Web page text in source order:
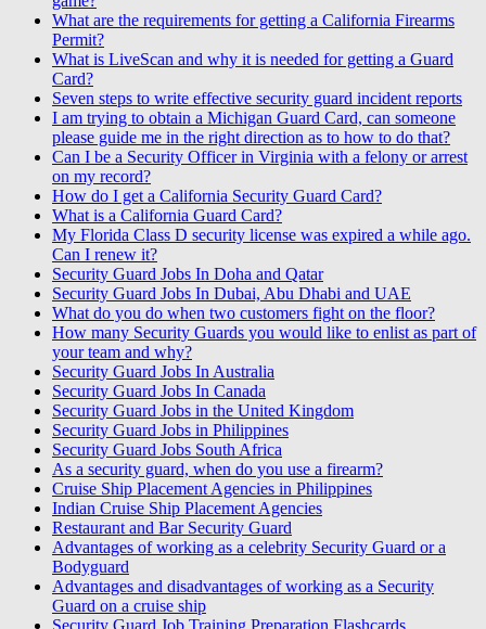
What are the requirements for getting a California Firearms
Permit?
What is LiveScan and why it is needed for getting a Guard
Card?
Seven steps to write effective security guard incident reports
I am trying to obtain a Michigan Guard Card, can someone
please guide me in the right direction as to how to do that?
Can I be a Security Officer in Virginia with a felony or arrest
on my record?
How do I get a California Security Guard Card?
What is a California Guard Card?
My Florida Class D security license was expired a while ago.
Can I renew it?
Security Guard Jobs In Doha and Qatar
Security Guard Jobs In Dubai, Abu Dhabi and UAE
What do you do when two customers fight on the floor?
How many Security Guards you would like to enlist as part of
your team and why?
Security Guard Jobs In Australia
Security Guard Jobs In Canada
Security Guard Jobs in the United Kingdom
Security Guard Jobs in Philippines
Security Guard Jobs South Africa
As a security guard, when do you use a firearm?
Cruise Ship Placement Agencies in Philippines
Indian Cruise Ship Placement Agencies
Restaurant and Bar Security Guard
Advantages of working as a celebrity Security Guard or a
Bodyguard
Advantages and disadvantages of working as a Security
Guard on a cruise ship